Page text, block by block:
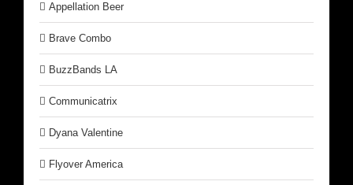
Appellation Beer
Brave Combo
BuzzBands LA
Communicatrix
Dyana Valentine
Flyover America